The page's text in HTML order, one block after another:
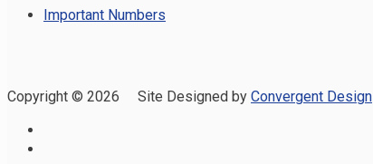
Important Numbers
Copyright © 2026 Site Designed by Convergent Design